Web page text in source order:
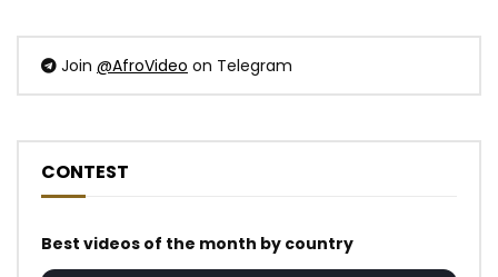
Join @AfroVideo on Telegram
CONTEST
Best videos of the month by country